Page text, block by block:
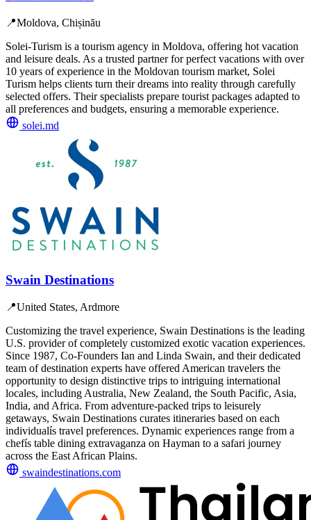
📍Moldova, Chișinău
Solei-Turism is a tourism agency in Moldova, offering hot vacation
and leisure deals. As a trusted partner for perfect vacations with over
10 years of experience in the Moldovan tourism market, Solei
Turism helps clients turn their dreams into reality through carefully
selected offers. Their specialists prepare tourist packages adapted to
all preferences and budgets, ensuring a memorable experience.
solei.md
Swain Destinations
📍United States, Ardmore
Customizing the travel experience, Swain Destinations is the leading
U.S. provider of completely customized exotic vacation experiences.
Since 1987, Co-Founders Ian and Linda Swain, and their dedicated
team of destination experts have offered American travelers the
opportunity to design distinctive trips to intriguing international
locales, including Australia, New Zealand, the South Pacific, Asia,
India, and Africa. From adventure-packed trips to leisurely
getaways, Swain Destinations curates itineraries based on each
individualís travel preferences. Dynamic experiences range from a
chefís table dining extravaganza on Hayman to a safari journey
across the East African Plains.
swaindestinations.com